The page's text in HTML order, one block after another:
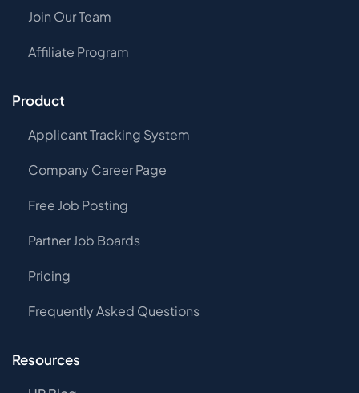
Join Our Team
Affiliate Program
Product
Applicant Tracking System
Company Career Page
Free Job Posting
Partner Job Boards
Pricing
Frequently Asked Questions
Resources